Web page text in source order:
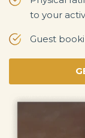
to your
Guest